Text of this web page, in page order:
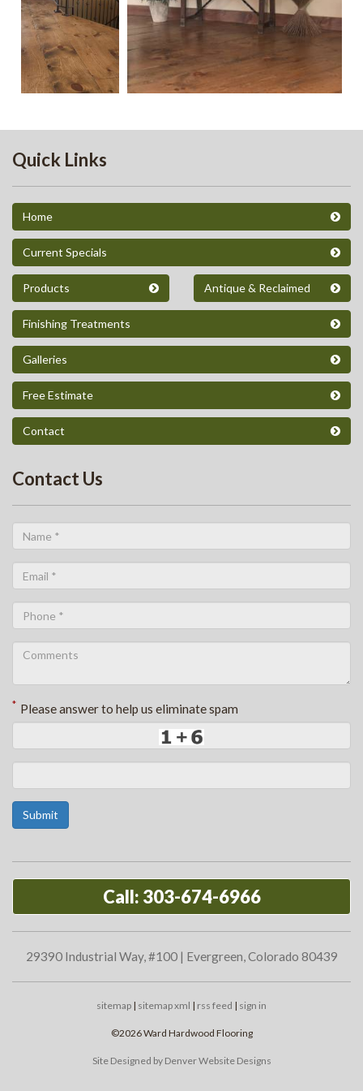
Quick Links
Home
Current Specials
Products Antique & Reclaimed
Finishing Treatments
Galleries
Free Estimate
Contact
Contact Us
* Please answer to help us eliminate spam
Submit
Call: 303-674-6966
29390 Industrial Way, #100 | Evergreen, Colorado 80439
sitemap | sitemap xml | rss feed | sign in
©2026 Ward Hardwood Flooring
Site Designed by Denver Website Designs